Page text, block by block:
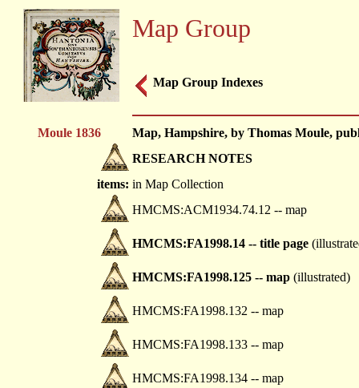
Map Group
Map Group Indexes
Moule 1836
Map, Hampshire, by Thomas Moule,
RESEARCH NOTES
items: in Map Collection
HMCMS:ACM1934.74.12 -- map
HMCMS:FA1998.14 -- title page
HMCMS:FA1998.125 -- map (illustrated)
HMCMS:FA1998.132 -- map
HMCMS:FA1998.133 -- map
HMCMS:FA1998.134 -- map